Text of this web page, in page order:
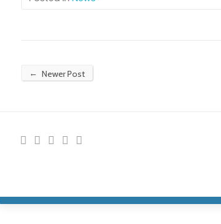
← Newer Post